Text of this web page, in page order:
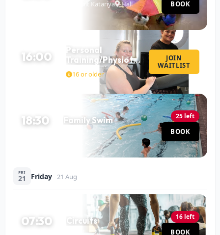
Mohit Katariya Hall BOOK
16:00
Personal
Training/Physiotherapy
with Mo
16 or older
JOIN
WAITLIST
18:30 Family Swim 25 left
BOOK
FRI
21 Friday 21 Aug
07:30 Circuits 16 left
BOOK